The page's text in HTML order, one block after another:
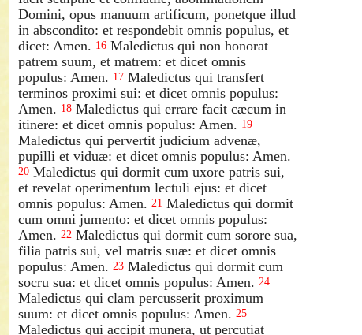
Domini, opus manuum artificum, ponetque illud
in abscondito: et respondebit omnis populus, et
dicet: Amen. 16 Maledictus qui non honorat
patrem suum, et matrem: et dicet omnis
populus: Amen. 17 Maledictus qui transfert
terminos proximi sui: et dicet omnis populus:
Amen. 18 Maledictus qui errare facit cæcum in
itinere: et dicet omnis populus: Amen. 19
Maledictus qui pervertit judicium advenæ,
pupilli et viduæ: et dicet omnis populus: Amen.
20 Maledictus qui dormit cum uxore patris sui,
et revelat operimentum lectuli ejus: et dicet
omnis populus: Amen. 21 Maledictus qui dormit
cum omni jumento: et dicet omnis populus:
Amen. 22 Maledictus qui dormit cum sorore sua,
filia patris sui, vel matris suæ: et dicet omnis
populus: Amen. 23 Maledictus qui dormit cum
socru sua: et dicet omnis populus: Amen. 24
Maledictus qui clam percusserit proximum
suum: et dicet omnis populus: Amen. 25
Maledictus qui accipit munera, ut percutiat